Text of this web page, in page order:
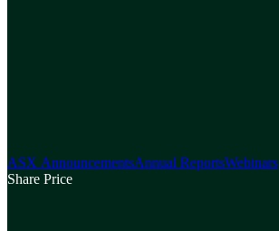
ASX AnnouncementsAnnual ReportsWebinars
Share Price